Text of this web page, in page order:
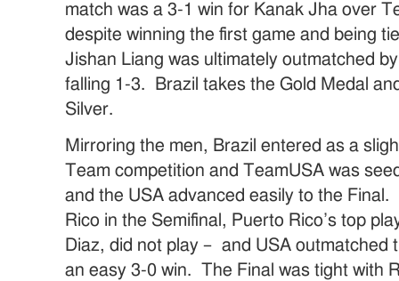
match was a 3-1 win for Kanak Jha over
despite winning the first game and being
Jishan Liang was ultimately outmatched
falling 1-3. Brazil takes the Gold Medal
Silver.
Mirroring the men, Brazil entered as a
Team competition and TeamUSA was
and the USA advanced easily to the
Rico in the Semifinal, Puerto Rico’s top
Diaz, did not play – and USA outmatched
an easy 3-0 win. The Final was tight with